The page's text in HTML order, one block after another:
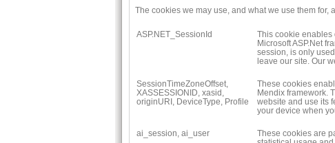
The cookies we may use, and what we use them for,
ASP.NET_SessionId
This cookie enables
Microsoft ASP.Net
session, is only
leave our site. Our
SessionTimeZoneOffset,
XASSESSIONID, xasid,
originURI, DeviceType, Profile
These cookies
Mendix framework.
website and use its
your device when
ai_session, ai_user
These cookies are